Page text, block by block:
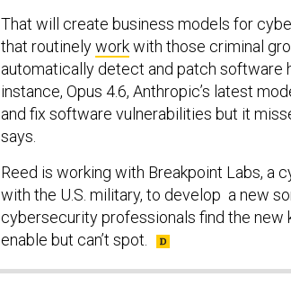
That will create business models for
that routinelyworkwith those criminal
automatically detect and patch software
instance, Opus 4.6, Anthropic’s latest
and fix software vulnerabilities but it
says.
Reed is working with Breakpoint Labs, a
with the U.S. military, to develop a new
cybersecurity professionals find the
enable but can’t spot.